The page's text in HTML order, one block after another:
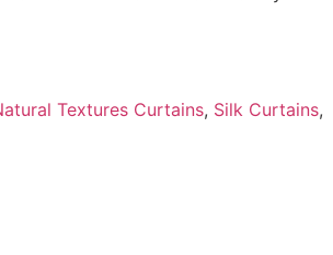
Textures Curtains, Silk Curtains,